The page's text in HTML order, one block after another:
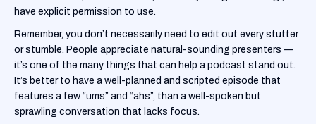
have explicit permission to use.
‍Remember, you don’t necessarily need to edit out every stutter
or stumble. People appreciate natural-sounding presenters —
it’s one of the many things that can help a podcast stand out.
It’s better to have a well-planned and scripted episode that
features a few “ums” and “ahs”, than a well-spoken but
sprawling conversation that lacks focus.